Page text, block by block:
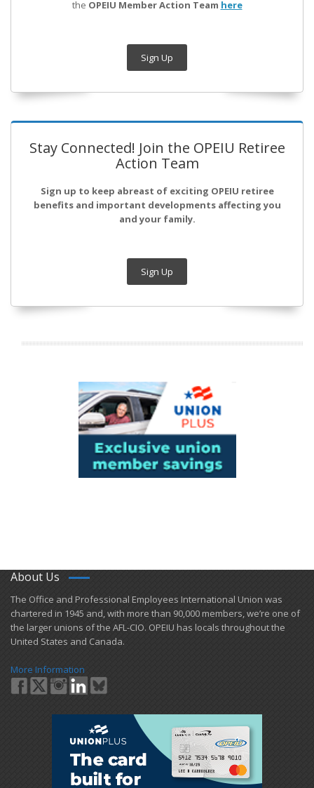
the OPEIU Member Action Team here
Sign Up
Stay Connected! Join the OPEIU Retiree
Action Team
Sign up to keep abreast of exciting OPEIU retiree
benefits and important developments affecting you
and your family.
Sign Up
About Us
​The Office and Professional Employees International Union was
chartered in 1945 and​, with more than ​90,000 members, we’re one of
the larger unions of the AFL-CIO. OPEIU has locals ​throughout the
United States and Canada.
More Information